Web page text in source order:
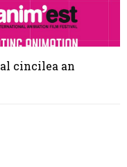
cincilea an